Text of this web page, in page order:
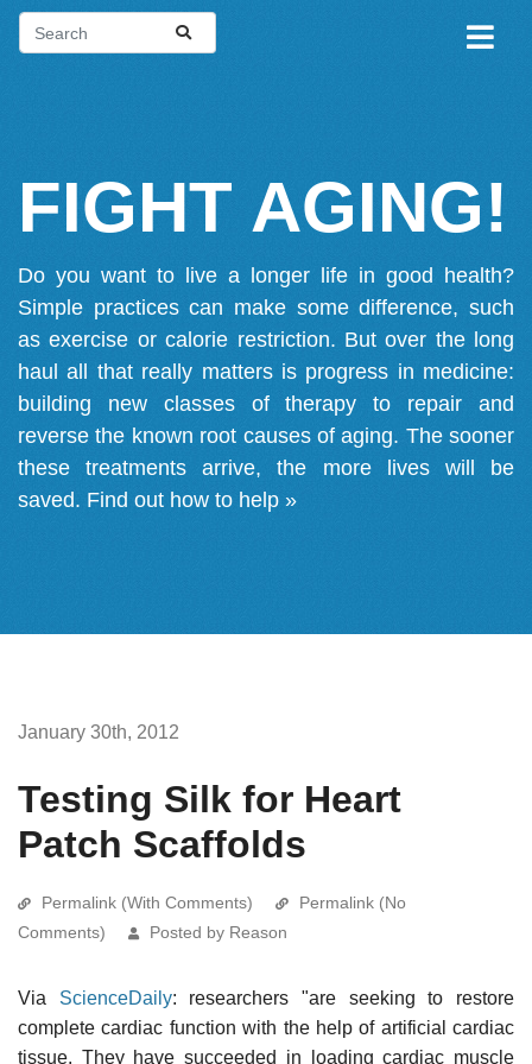
FIGHT AGING!
Do you want to live a longer life in good health?
Simple practices can make some difference, such
as exercise or calorie restriction. But over the long
haul all that really matters is progress in medicine:
building new classes of therapy to repair and
reverse the known root causes of aging. The sooner
these treatments arrive, the more lives will be
saved. Find out how to help »
January 30th, 2012
Testing Silk for Heart
Patch Scaffolds
Permalink (With Comments)
Permalink (No
Comments)
Posted by Reason
Via ScienceDaily: researchers "are seeking to restore
complete cardiac function with the help of artificial cardiac
tissue. They have succeeded in loading cardiac muscle